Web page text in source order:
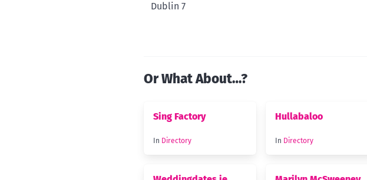
Dublin 7
Or What About…?
Sing Factory
In Directory
Hullabaloo
In Directory